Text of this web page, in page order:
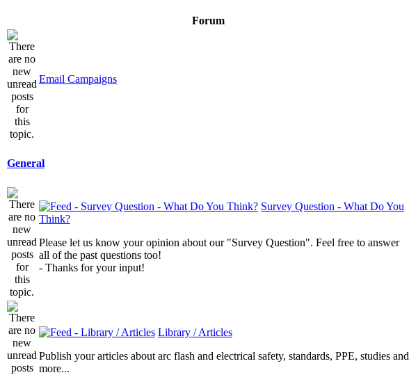
Forum
Email Campaigns
General
Survey Question - What Do You
Think?
Please let us know your opinion about our "Survey Question". Feel free to answer
all of the past questions too!
- Thanks for your input!
Library / Articles
Publish your articles about arc flash and electrical safety, standards, PPE, studies and
more...